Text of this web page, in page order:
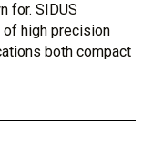
for. SIDUS
high precision
both compact